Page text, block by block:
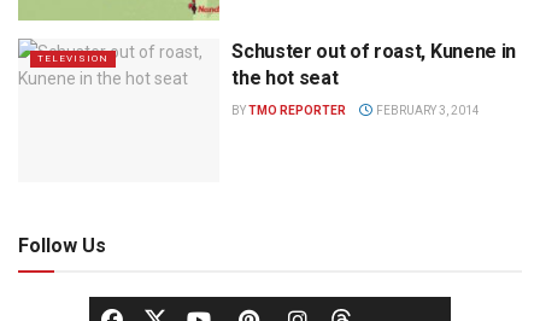
TELEVISION
Schuster out of roast, Kunene in
the hot seat
BYTMO REPORTER FEBRUARY 3, 2014
Follow Us